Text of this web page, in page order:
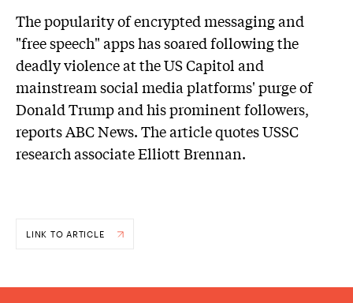
The popularity of encrypted messaging and
"free speech" apps has soared following the
deadly violence at the US Capitol and
mainstream social media platforms' purge of
Donald Trump and his prominent followers,
reports ABC News. The article quotes USSC
research associate Elliott Brennan.
LINK TO ARTICLE